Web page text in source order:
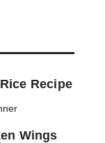
Recipe
Wings